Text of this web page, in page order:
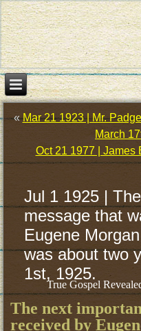
«Mar 21 1923 | Mr.
March
Oct 21 1977 | James
Jul 1 1925 |
message that
Eugene
was about two
1st, 1925.
True Gospel
The next
received by